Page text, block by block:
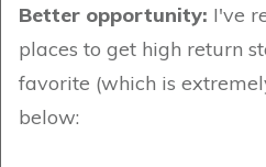
Better opportunity: I've
places to get high return
favorite (which is
below: